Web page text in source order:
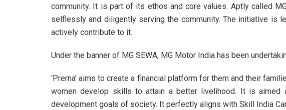
community. It is part of its ethos and core values. Aptly called
selflessly and diligently serving the community. The initiative is
actively contribute to it.
Under the banner of MG SEWA, MG Motor India has been
‘Prerna’ aims to create a financial platform for them and their
women develop skills to attain a better livelihood. It is aimed
development goals of society. It perfectly aligns with Skill India